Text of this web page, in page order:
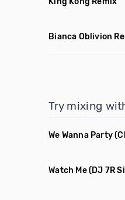
Bianca Oblivion
Try mixing
We Wanna Party
Watch Me(DJ 7R